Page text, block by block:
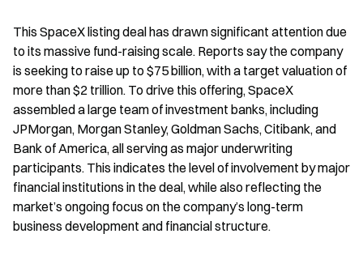
This SpaceX listing deal has drawn significant attention due
to its massive fund-raising scale. Reports say the company
is seeking to raise up to $75 billion, with a target valuation of
more than $2 trillion. To drive this offering, SpaceX
assembled a large team of investment banks, including
JPMorgan, Morgan Stanley, Goldman Sachs, Citibank, and
Bank of America, all serving as major underwriting
participants. This indicates the level of involvement by major
financial institutions in the deal, while also reflecting the
market’s ongoing focus on the company’s long-term
business development and financial structure.